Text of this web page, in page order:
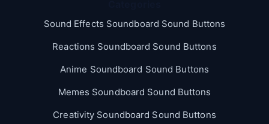
Sound Effects Soundboard Sound Buttons
Reactions Soundboard Sound Buttons
Anime Soundboard Sound Buttons
Memes Soundboard Sound Buttons
Creativity Soundboard Sound Buttons